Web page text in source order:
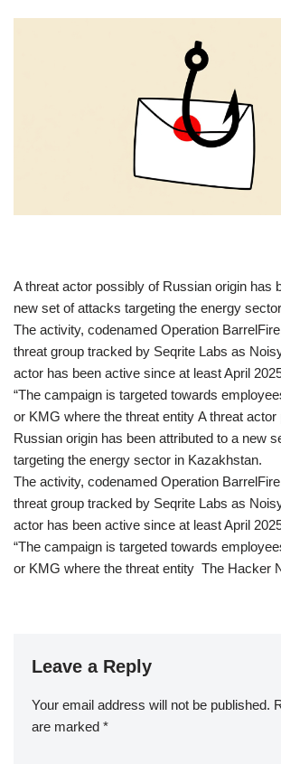
​A threat actor possibly of Russian origin has
new set of attacks targeting the energy
The activity, codenamed Operation
threat group tracked by Seqrite Labs as
actor has been active since at least April
“The campaign is targeted towards
or KMG where the threat entity A threat actor
Russian origin has been attributed to a new
targeting the energy sector in Kazakhstan.
The activity, codenamed Operation
threat group tracked by Seqrite Labs as
actor has been active since at least April
“The campaign is targeted towards
or KMG where the threat entity The Hacker
Leave a Reply
Your email address will not be published.
are marked *